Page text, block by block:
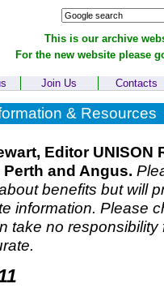
This is our archive
For the new website please
Join Us Contacts
& Resources
Editor UNISON
and Angus.
benefits but will
information. Please
take no responsibility